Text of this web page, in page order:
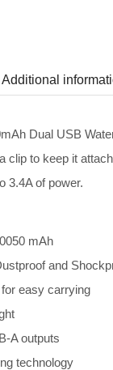
Additional
Dual USB
clip to keep it
3.4A of power.
mAh
and
easy carrying
A outputs
technology